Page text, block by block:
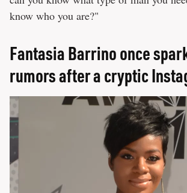
know who you are?"
Fantasia Barrino once
rumors after a cryptic